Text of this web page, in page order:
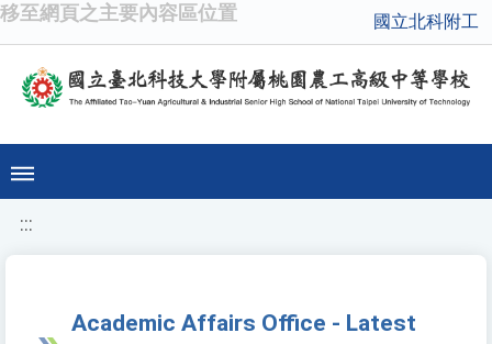
移至網頁之主要內容區位置 國立北科附工
:::
Academic Affairs Office - Latest